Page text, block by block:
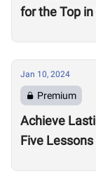
for the Top
Jan 10, 2024
Premium
Achieve
Five